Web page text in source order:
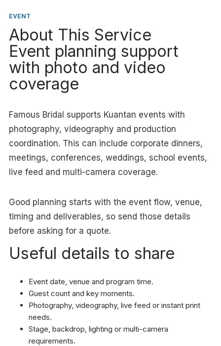
EVENT
About This Service
Event planning support
with photo and video
coverage
Famous Bridal supports Kuantan events with
photography, videography and production
coordination. This can include corporate dinners,
meetings, conferences, weddings, school events,
live feed and multi-camera coverage.
Good planning starts with the event flow, venue,
timing and deliverables, so send those details
before asking for a quote.
Useful details to share
Event date, venue and program time.
Guest count and key moments.
Photography, videography, live feed or instant print
needs.
Stage, backdrop, lighting or multi-camera
requirements.